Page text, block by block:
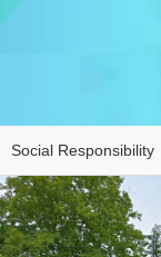
Social Responsibility